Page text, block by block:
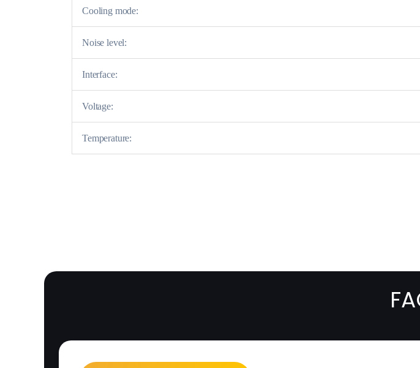
Cooling mode:
Noise level:
Interface:
Voltage:
Temperature: